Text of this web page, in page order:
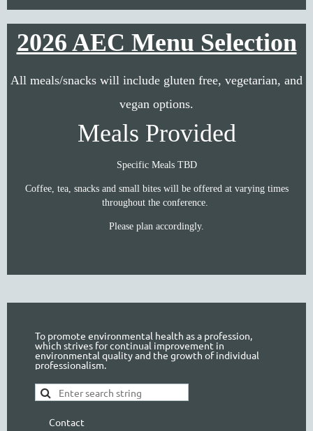
2026 AEC Menu Selection
All meals/snacks will include gluten free, vegetarian, and
vegan options.
Meals Provided
Specific Meals TBD
Coffee, tea, snacks and small bites will be offered at varying times
throughout the conference.
Please plan accordingly.
To promote environmental health as a profession,
which strives for continual improvement in
environmental quality and the growth of individual
professionalism.
Contact